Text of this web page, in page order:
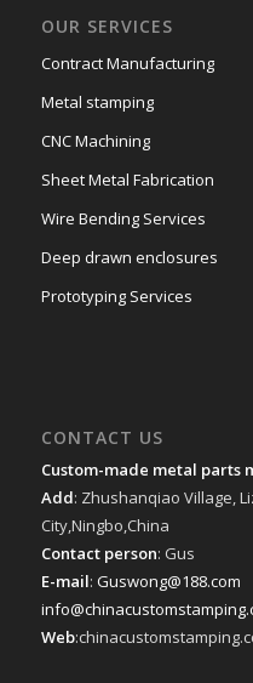
OUR SERVICES
Contract Manufacturing
Metal stamping
CNC Machining
Sheet Metal Fabrication
Wire Bending Services
Deep drawn enclosures
Prototyping Services
CONTACT US
Custom-made metal parts
Add: Zhushanqiao Village,
City,Ningbo,China
Contact person: Gus
E-mail: Guswong@188.com
Web